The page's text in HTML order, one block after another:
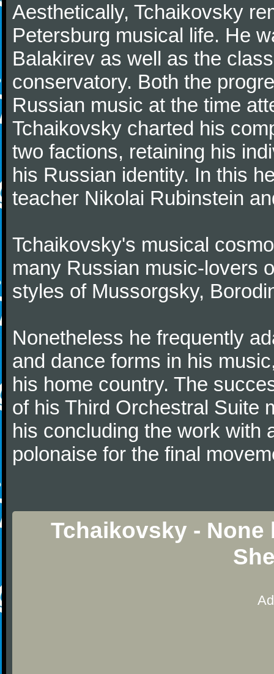
Aesthetically, Tchaikovsky
Petersburg musical life. He
Balakirev as well as the
conservatory. Both the
Russian music at the time
Tchaikovsky charted his
two factions, retaining his
his Russian identity. In this
teacher Nikolai Rubinstein
Tchaikovsky's musical
many Russian music-lovers
styles of Mussorgsky,
Nonetheless he frequently
and dance forms in his
his home country. The
of his Third Orchestral Suite
his concluding the work with
polonaise for the final
Tchaikovsky -